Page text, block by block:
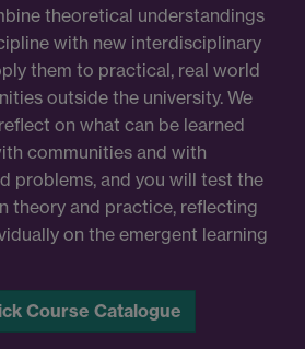
theoretical understandings
with new interdisciplinary
them to practical, real world
outside the university. We
on what can be learned
communities and with
problems, and you will test the
theory and practice, reflecting
on the emergent learning
Course Catalogue